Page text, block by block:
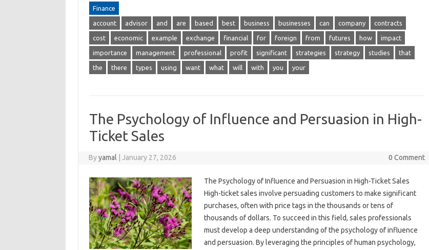
Finance
account advisor and are based best business businesses can company contracts
cost economic example exchange financial for foreign from futures how impact
importance management professional profit significant strategies strategy studies that
the there types using want what will with you your
The Psychology of Influence and Persuasion in High-
Ticket Sales
Byyamal January 27, 2026 0 Comment
The Psychology of Influence and Persuasion in High-Ticket Sales
High-ticket sales involve persuading customers to make significant
purchases, often with price tags in the thousands or tens of
thousands of dollars. To succeed in this field, sales professionals
must develop a deep understanding of the psychology of influence
and persuasion. By leveraging the principles of human psychology,